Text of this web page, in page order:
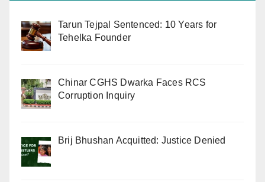
Tarun Tejpal Sentenced: 10 Years for
Tehelka Founder
Chinar CGHS Dwarka Faces RCS
Corruption Inquiry
Brij Bhushan Acquitted: Justice Denied